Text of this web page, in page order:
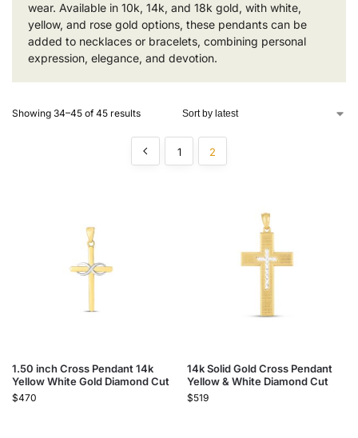
wear. Available in 10k, 14k, and 18k gold, with white,
yellow, and rose gold options, these pendants can be
added to necklaces or bracelets, combining personal
expression, elegance, and devotion.
Showing 34–45 of 45 results
1 2
1.50 inch Cross Pendant 14k
Yellow White Gold Diamond Cut
$470
14k Solid Gold Cross Pendant
Yellow & White Diamond Cut
$519